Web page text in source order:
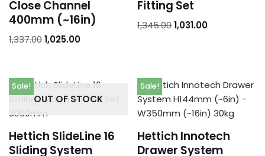
Close Channel
400mm (~16in)
1,337.001,025.00
Fitting Set
1,345.001,031.00
OUT OF STOCK
Sale!
Hettich SlideLine 16
Sliding System
Sale!
Hettich Innotech
Drawer System